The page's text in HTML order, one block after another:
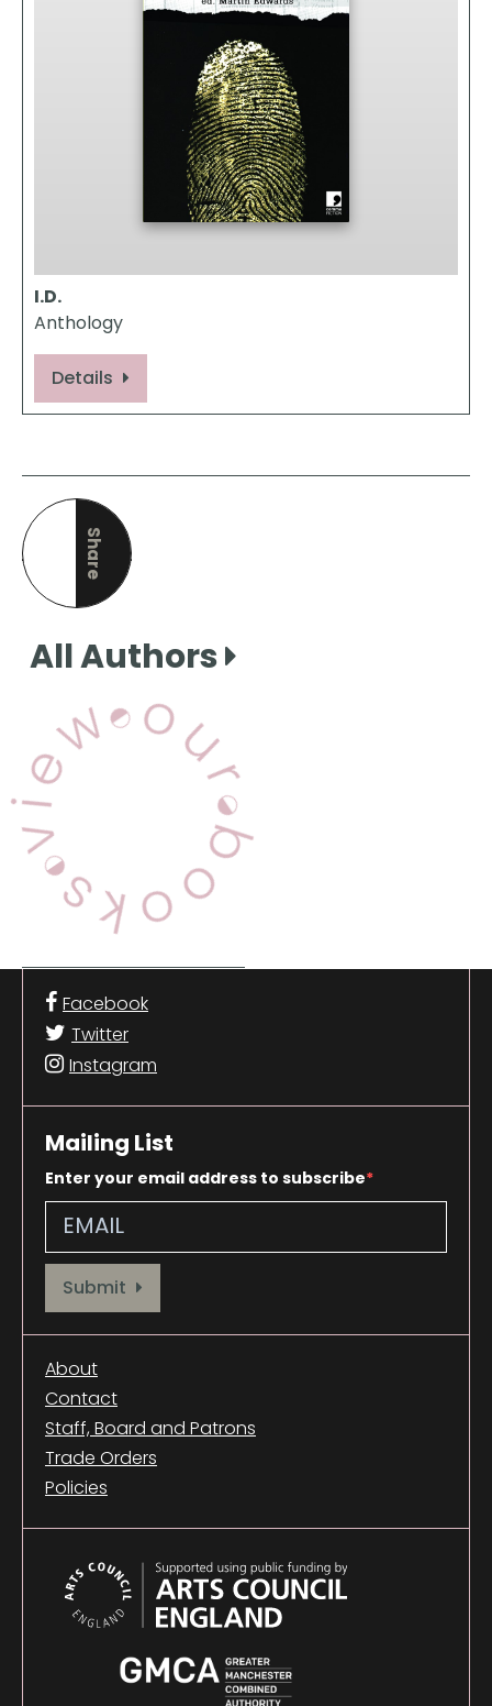
I.D.
Anthology
Details
Share
this page
All Authors
Facebook
Twitter
Instagram
Mailing List
Enter your email address to subscribe
Provide your email address to subscribe. For e.g abc@xyz.com
Submit
About
Contact
Staff, Board and Patrons
Trade Orders
Policies